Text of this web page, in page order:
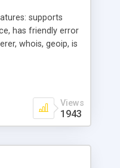
supports
has friendly error
whois, geoip, is
field by using the
english, albanian
uses a captcha-
supports multiple
Views
1943